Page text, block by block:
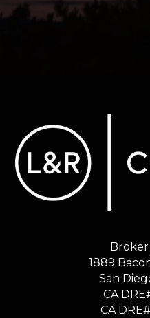
1889
​​​​​​​San
CA
​​​​​​​CA